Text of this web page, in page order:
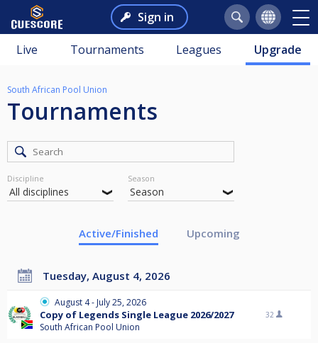
Sign in
Live Tournaments Leagues Upgrade
South African Pool Union
Tournaments
Discipline Season
Active/Finished Upcoming
Tuesday, August 4, 2026
August 4 - July 25, 2026
Copy of Legends Single League 2026/2027
South African Pool Union
32